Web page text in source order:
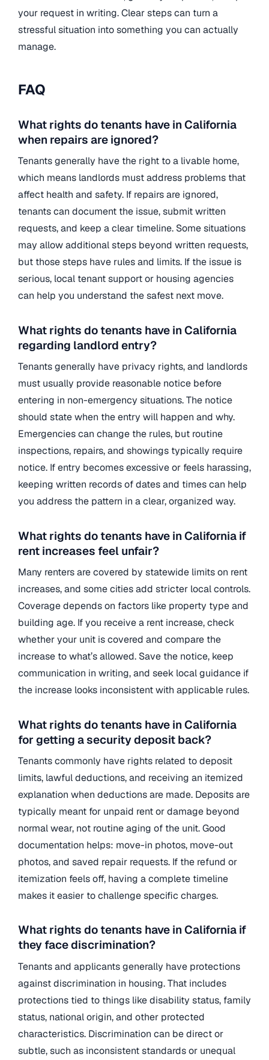
your request in writing. Clear steps can turn a
stressful situation into something you can actually
manage.
FAQ
What rights do tenants have in California
when repairs are ignored?
Tenants generally have the right to a livable home,
which means landlords must address problems that
affect health and safety. If repairs are ignored,
tenants can document the issue, submit written
requests, and keep a clear timeline. Some situations
may allow additional steps beyond written requests,
but those steps have rules and limits. If the issue is
serious, local tenant support or housing agencies
can help you understand the safest next move.
What rights do tenants have in California
regarding landlord entry?
Tenants generally have privacy rights, and landlords
must usually provide reasonable notice before
entering in non-emergency situations. The notice
should state when the entry will happen and why.
Emergencies can change the rules, but routine
inspections, repairs, and showings typically require
notice. If entry becomes excessive or feels harassing,
keeping written records of dates and times can help
you address the pattern in a clear, organized way.
What rights do tenants have in California if
rent increases feel unfair?
Many renters are covered by statewide limits on rent
increases, and some cities add stricter local controls.
Coverage depends on factors like property type and
building age. If you receive a rent increase, check
whether your unit is covered and compare the
increase to what’s allowed. Save the notice, keep
communication in writing, and seek local guidance if
the increase looks inconsistent with applicable rules.
What rights do tenants have in California
for getting a security deposit back?
Tenants commonly have rights related to deposit
limits, lawful deductions, and receiving an itemized
explanation when deductions are made. Deposits are
typically meant for unpaid rent or damage beyond
normal wear, not routine aging of the unit. Good
documentation helps: move-in photos, move-out
photos, and saved repair requests. If the refund or
itemization feels off, having a complete timeline
makes it easier to challenge specific charges.
What rights do tenants have in California if
they face discrimination?
Tenants and applicants generally have protections
against discrimination in housing. That includes
protections tied to things like disability status, family
status, national origin, and other protected
characteristics. Discrimination can be direct or
subtle, such as inconsistent standards or unequal